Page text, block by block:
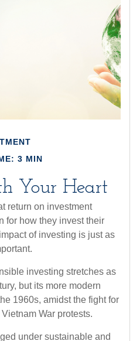
3 MIN
Your Heart
return on investment
for how they invest their
of investing is just as
investing stretches as
but its more modern
1960s, amidst the fight for
War protests.
under sustainable and